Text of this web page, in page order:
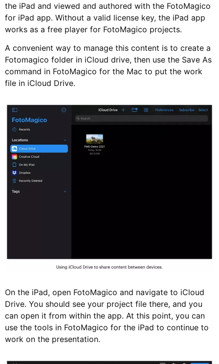
the iPad and viewed and authored with the FotoMagico
for iPad app. Without a valid license key, the iPad app
works as a free player for FotoMagico projects.
A convenient way to manage this content is to create a
Fotomagico folder in iCloud drive, then use the Save As
command in FotoMagico for the Mac to put the work
file in iCloud Drive.
On the iPad, open FotoMagico and navigate to iCloud
Drive. You should see your project file there, and you
can open it from within the app. At this point, you can
use the tools in FotoMagico for the iPad to continue to
work on the presentation.